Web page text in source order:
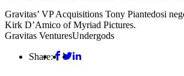
Gravitas’ VP Acquisitions Tony Piantedosi
Kirk D’Amico of Myriad Pictures.
Gravitas VenturesUndergods
Share: